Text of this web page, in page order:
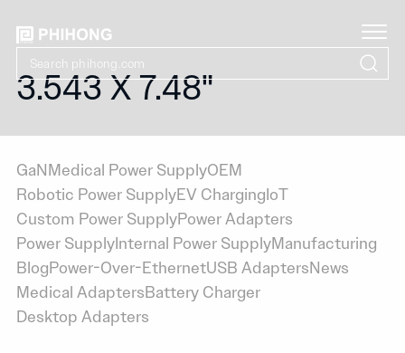
3.543 X 7.48"
GaNMedical Power SupplyOEM
Robotic Power SupplyEV ChargingIoT
Custom Power SupplyPower Adapters
Power SupplyInternal Power SupplyManufacturing
BlogPower-Over-EthernetUSB AdaptersNews
Medical AdaptersBattery Charger
Desktop Adapters